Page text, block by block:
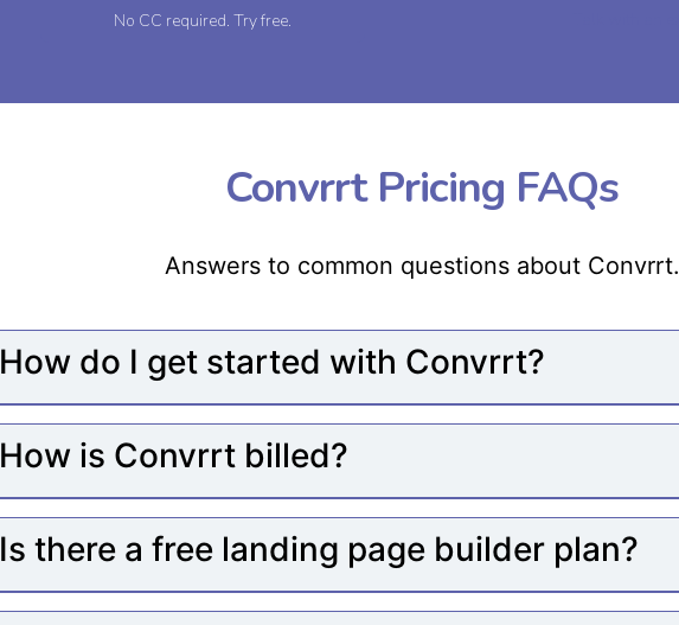
No CC required. Try free.
Convrrt Pricing FAQs
Answers to common questions about Convrrt.
How do I get started with Convrrt?
How is Convrrt billed?
Is there a free landing page builder plan?